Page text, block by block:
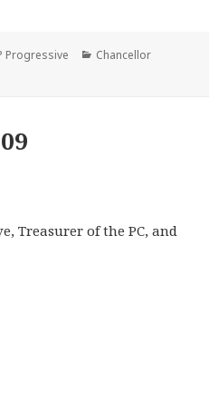
Progressive Categories
Chancellor
Alexandria – 2012
Treasurer of the PC, and